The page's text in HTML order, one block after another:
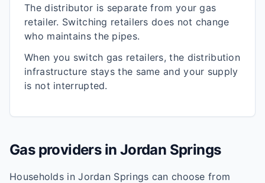
The distributor is separate from your gas
retailer. Switching retailers does not change
who maintains the pipes.
When you switch gas retailers, the distribution
infrastructure stays the same and your supply
is not interrupted.
Gas providers in Jordan Springs
Households inJordan Springs can choose from